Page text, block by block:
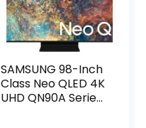
SAMSUNG 98-Inch
Class Neo QLED 4K
UHD QN90A Series